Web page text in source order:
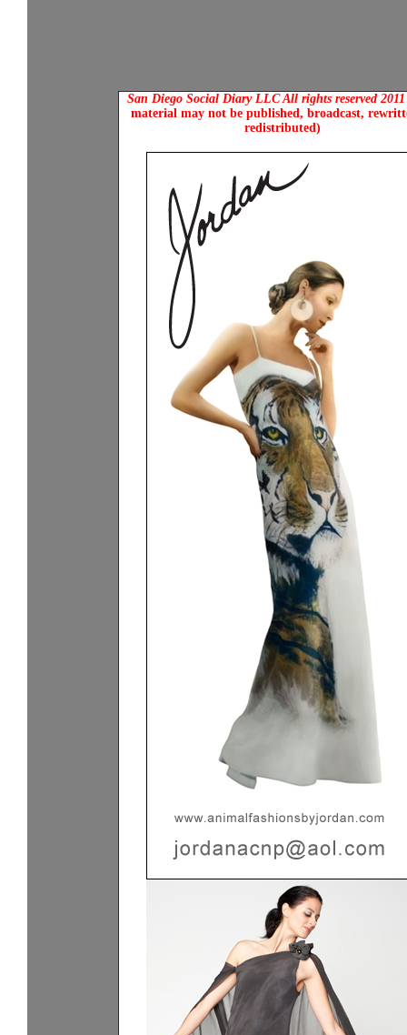
San Diego Social Diary LLC All rights reserved
material may not be published, broadcast,
redistributed)